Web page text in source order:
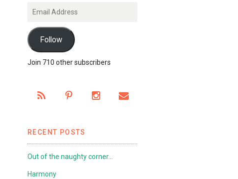
Address
Follow
Join 710 other subscribers
RECENT POSTS
Out of the naughty corner…
Harmony